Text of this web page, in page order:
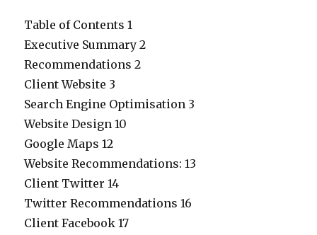
Table of Contents 1
Executive Summary 2
Recommendations 2
Client Website 3
Search Engine Optimisation 3
Website Design 10
Google Maps 12
Website Recommendations: 13
Client Twitter 14
Twitter Recommendations 16
Client Facebook 17